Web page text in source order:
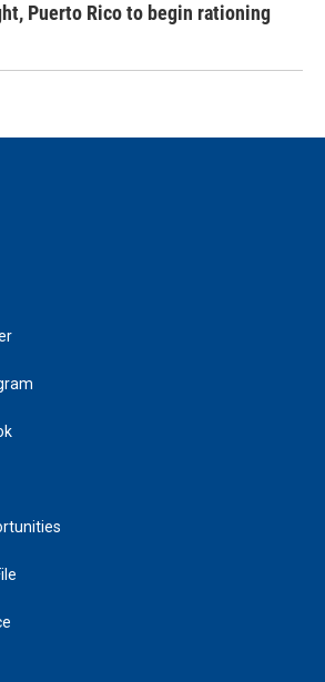
Puerto Rico to begin rationing